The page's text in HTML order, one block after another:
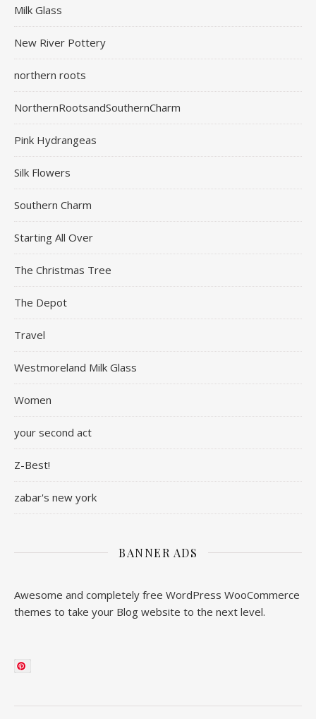
Milk Glass
New River Pottery
northern roots
NorthernRootsandSouthernCharm
Pink Hydrangeas
Silk Flowers
Southern Charm
Starting All Over
The Christmas Tree
The Depot
Travel
Westmoreland Milk Glass
Women
your second act
Z-Best!
zabar's new york
BANNER ADS
Awesome and completely free WordPress WooCommerce
themes to take your Blog website to the next level.